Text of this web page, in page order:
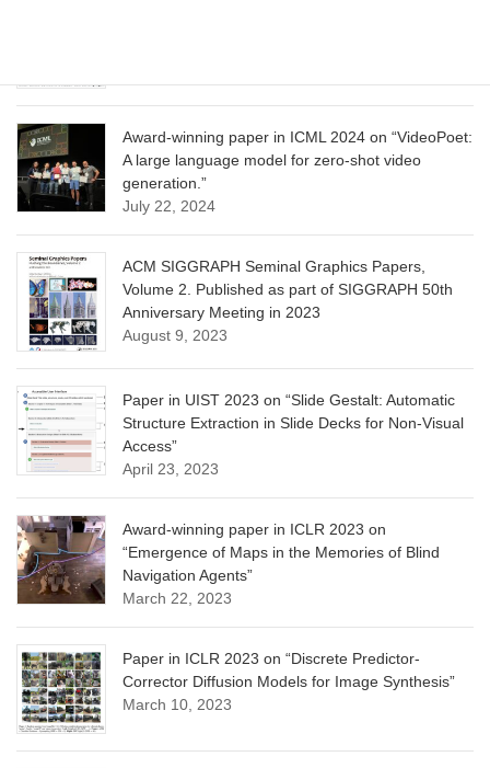
Award-winning paper in ICML 2024 on “VideoPoet:
A large language model for zero-shot video
generation.”
July 22, 2024
ACM SIGGRAPH Seminal Graphics Papers,
Volume 2. Published as part of SIGGRAPH 50th
Anniversary Meeting in 2023
August 9, 2023
Paper in UIST 2023 on “Slide Gestalt: Automatic
Structure Extraction in Slide Decks for Non-Visual
Access”
April 23, 2023
Award-winning paper in ICLR 2023 on
“Emergence of Maps in the Memories of Blind
Navigation Agents”
March 22, 2023
Paper in ICLR 2023 on “Discrete Predictor-
Corrector Diffusion Models for Image Synthesis”
March 10, 2023